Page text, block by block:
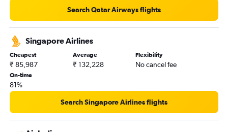
Search Qatar Airways flights
Singapore Airlines
Cheapest
₹ 85,987
Average
₹ 132,228
Flexibility
No cancel fee
On-time
81%
Search Singapore Airlines flights